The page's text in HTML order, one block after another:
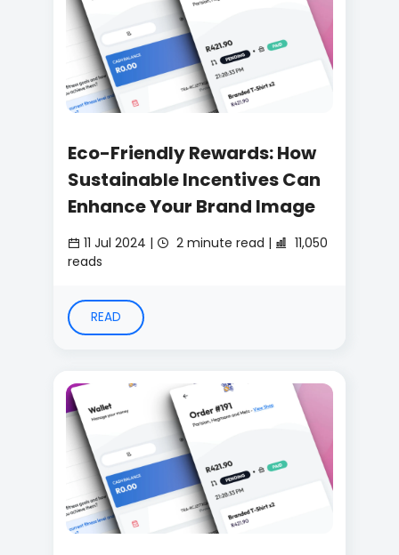
Eco-Friendly Rewards: How
Sustainable Incentives Can
Enhance Your Brand Image
11 Jul 2024 | 2 minute read |
11,050
reads
READ